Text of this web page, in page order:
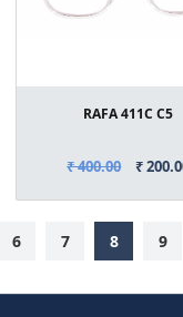
RAFA 411C C5
₹ 400.00 ₹
6 7 8 9